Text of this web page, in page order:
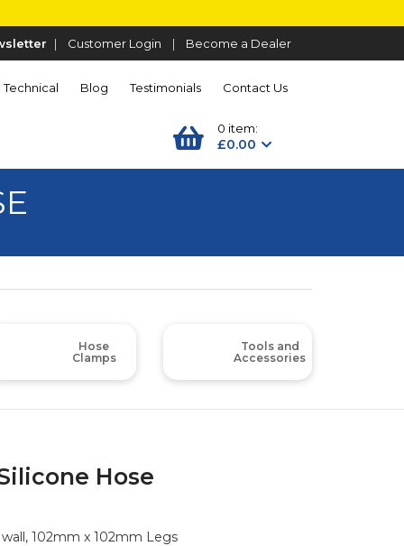
| Customer Login | Become a Dealer
Technical Blog Testimonials Contact Us
0 item:
£0.00
Hose
Clamps
Tools and
Accessories
Hose
102mm x 102mm Legs